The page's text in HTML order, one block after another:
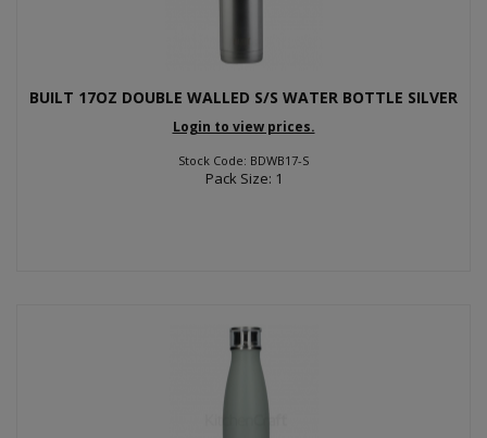
BUILT 17OZ DOUBLE WALLED S/S WATER BOTTLE SILVER
Login to view prices.
Stock Code: BDWB17-S
Pack Size: 1